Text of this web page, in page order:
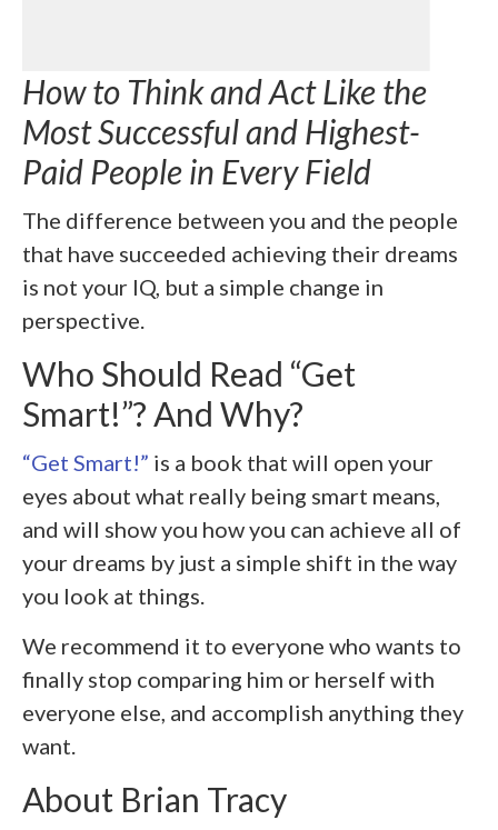
How to Think and Act Like the
Most Successful and Highest-
Paid People in Every Field
The difference between you and the people
that have succeeded achieving their dreams
is not your IQ, but a simple change in
perspective.
Who Should Read “Get
Smart!”? And Why?
“Get Smart!” is a book that will open your
eyes about what really being smart means,
and will show you how you can achieve all of
your dreams by just a simple shift in the way
you look at things.
We recommend it to everyone who wants to
finally stop comparing him or herself with
everyone else, and accomplish anything they
want.
About Brian Tracy